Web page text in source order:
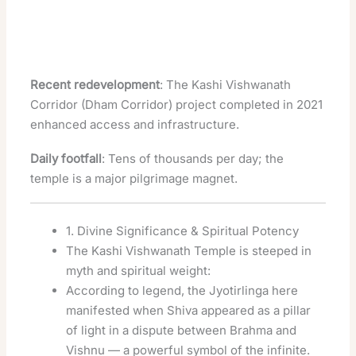
Recent redevelopment: The Kashi Vishwanath
Corridor (Dham Corridor) project completed in 2021
enhanced access and infrastructure.
Daily footfall: Tens of thousands per day; the
temple is a major pilgrimage magnet.
1. Divine Significance & Spiritual Potency
The Kashi Vishwanath Temple is steeped in
myth and spiritual weight:
According to legend, the Jyotirlinga here
manifested when Shiva appeared as a pillar
of light in a dispute between Brahma and
Vishnu — a powerful symbol of the infinite.